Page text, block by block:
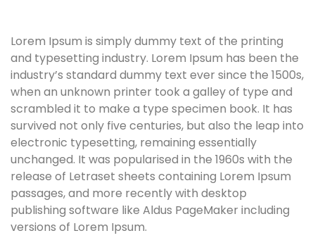
Lorem Ipsum is simply dummy text of the printing
and typesetting industry. Lorem Ipsum has been the
industry’s standard dummy text ever since the 1500s,
when an unknown printer took a galley of type and
scrambled it to make a type specimen book. It has
survived not only five centuries, but also the leap into
electronic typesetting, remaining essentially
unchanged. It was popularised in the 1960s with the
release of Letraset sheets containing Lorem Ipsum
passages, and more recently with desktop
publishing software like Aldus PageMaker including
versions of Lorem Ipsum.